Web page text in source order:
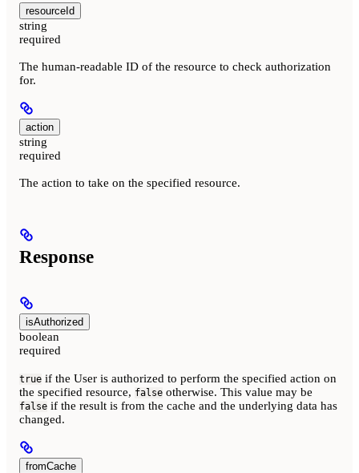
resourceId
string
required
The human-readable ID of the resource to check authorization
for.
action
string
required
The action to take on the specified resource.
Response
isAuthorized
boolean
required
true if the User is authorized to perform the specified action on
the specified resource, false otherwise. This value may be
false if the result is from the cache and the underlying data has
changed.
fromCache